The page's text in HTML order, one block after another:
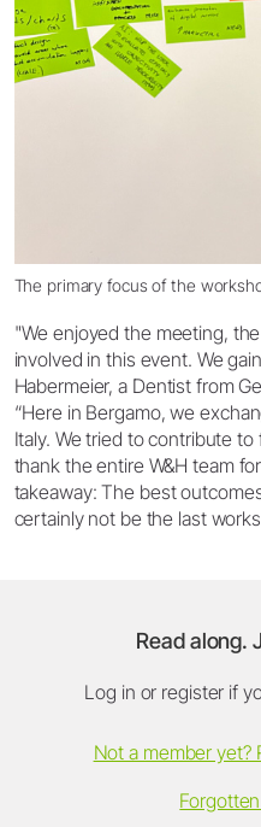
The primary focus of the
"We enjoyed the meeting,
involved in this event. We
Habermeier, a Dentist from
“Here in Bergamo, we
Italy. We tried to contribute
thank the entire W&H team
takeaway: The best
certainly not be the last
Read along.
Log in or register if
Not a member yet?